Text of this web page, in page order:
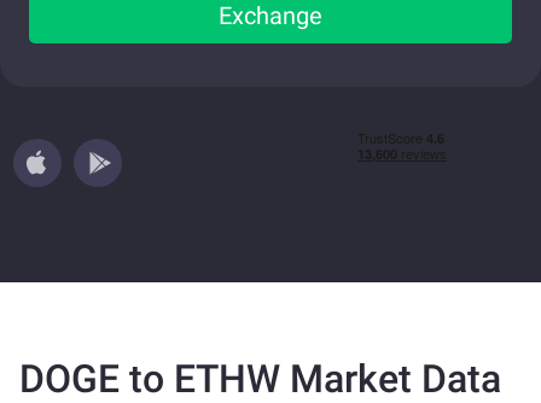
Exchange
DOGE to ETHW Market Data